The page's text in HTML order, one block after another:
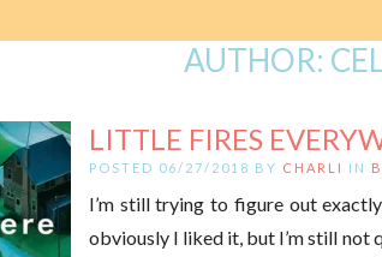
AUTHOR:
LITTLE FIRES
POSTED 06/27/2018 BY CHARLI IN
I’m still trying to figure out
obviously I liked it, but I’m still not